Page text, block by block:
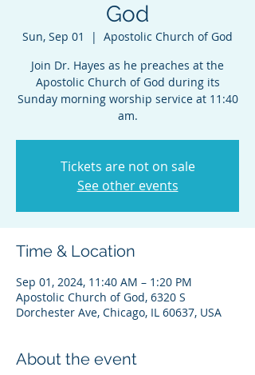
God
Sun, Sep 01
  |
Apostolic Church of God
Join Dr. Hayes as he preaches at the
Apostolic Church of God during its
Sunday morning worship service at 11:40
am.
Tickets are not on sale
See other events
Time & Location
Sep 01, 2024, 11:40 AM – 1:20 PM
Apostolic Church of God, 6320 S
Dorchester Ave, Chicago, IL 60637, USA
About the event